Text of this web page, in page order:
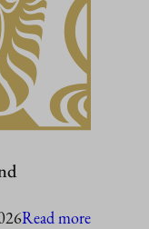
Read more: